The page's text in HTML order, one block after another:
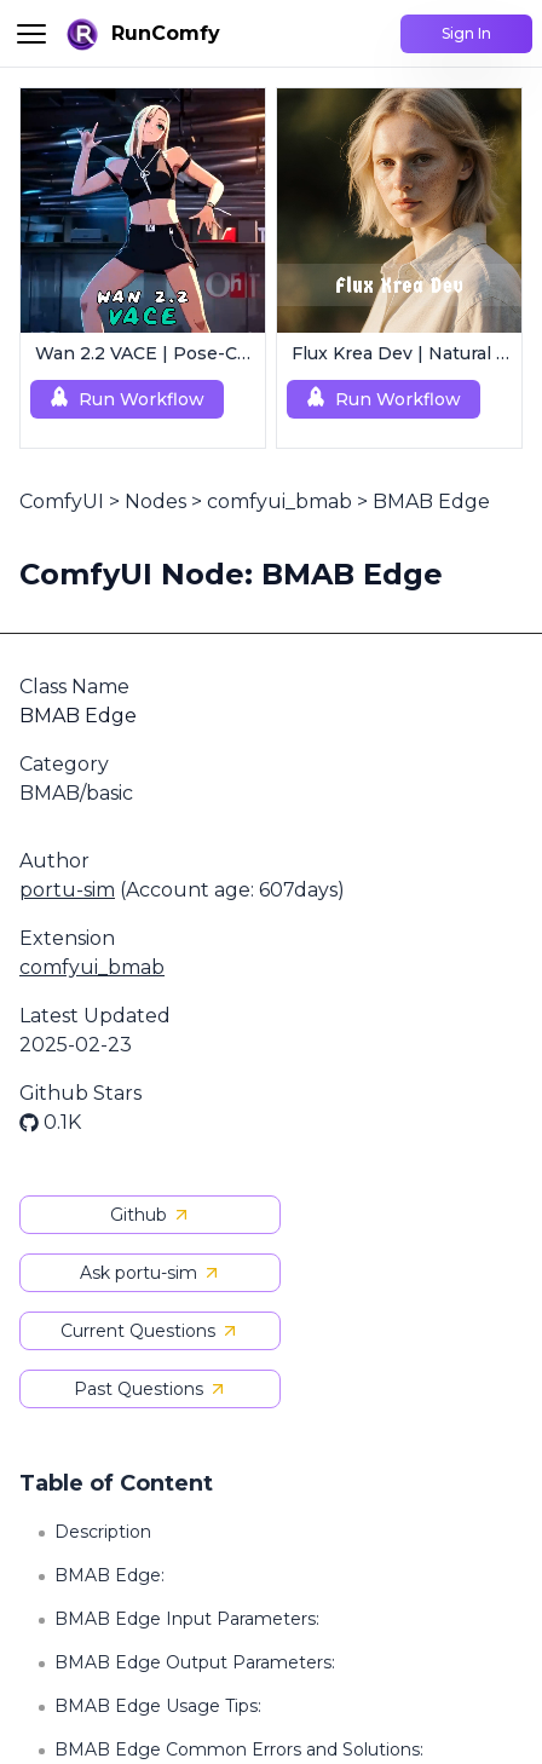
RunComfy Sign In
Wan 2.2 VACE | Pose-Controlled Video Generator
Run Workflow
Flux Krea Dev | Natural Text to Image
Run Workflow
ComfyUI > Nodes > comfyui_bmab > BMAB Edge
ComfyUI Node: BMAB Edge
Class Name
BMAB Edge
Category
BMAB/basic
Author
portu-sim (Account age: 607days)
Extension
comfyui_bmab
Latest Updated
2025-02-23
Github Stars
0.1K
Github
Ask portu-sim
Current Questions
Past Questions
Table of Content
Description
BMAB Edge:
BMAB Edge Input Parameters:
BMAB Edge Output Parameters:
BMAB Edge Usage Tips:
BMAB Edge Common Errors and Solutions: